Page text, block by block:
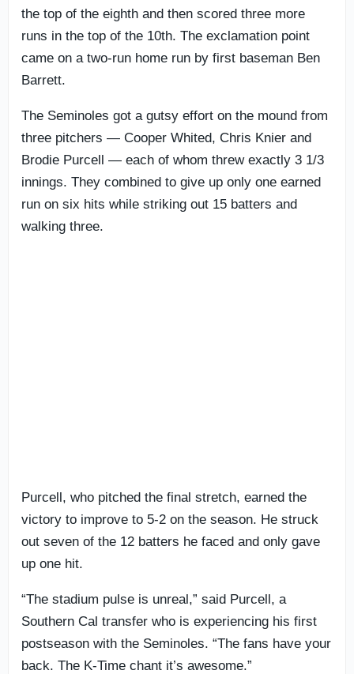
the top of the eighth and then scored three more
runs in the top of the 10th. The exclamation point
came on a two-run home run by first baseman Ben
Barrett.
The Seminoles got a gutsy effort on the mound from
three pitchers — Cooper Whited, Chris Knier and
Brodie Purcell — each of whom threw exactly 3 1/3
innings. They combined to give up only one earned
run on six hits while striking out 15 batters and
walking three.
Purcell, who pitched the final stretch, earned the
victory to improve to 5-2 on the season. He struck
out seven of the 12 batters he faced and only gave
up one hit.
“The stadium pulse is unreal,” said Purcell, a
Southern Cal transfer who is experiencing his first
postseason with the Seminoles. “The fans have your
back. The K-Time chant it’s awesome.”